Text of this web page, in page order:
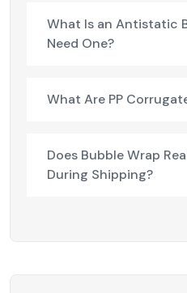
What Is an Antistatic
Need One?
What Are PP
Does Bubble Wrap
During Shipping?